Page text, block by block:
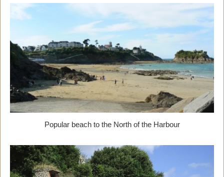
Popular beach to the North of the Harbour